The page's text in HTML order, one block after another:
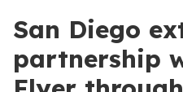
San Diego
partnership